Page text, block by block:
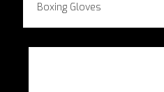
Boxing Gloves